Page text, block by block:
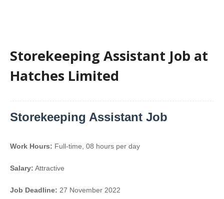
Storekeeping Assistant Job at
Hatches Limited
Storekeeping Assistant Job
Work Hours: Full-time, 08 hours per day
Salary: Attractive
Job Deadline: 27 November 2022